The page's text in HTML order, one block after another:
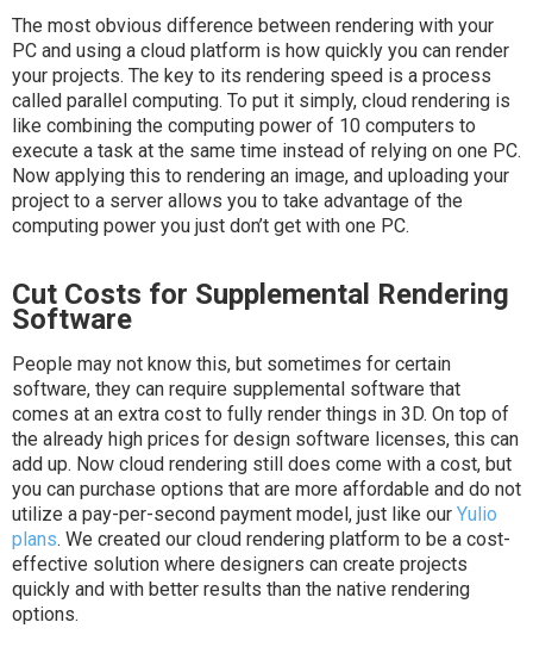
The most obvious difference between rendering with your
PC and using a cloud platform is how quickly you can render
your projects. The key to its rendering speed is a process
called parallel computing. To put it simply, cloud rendering is
like combining the computing power of 10 computers to
execute a task at the same time instead of relying on one PC.
Now applying this to rendering an image, and uploading your
project to a server allows you to take advantage of the
computing power you just don’t get with one PC.
Cut Costs for Supplemental Rendering
Software
People may not know this, but sometimes for certain
software, they can require supplemental software that
comes at an extra cost to fully render things in 3D. On top of
the already high prices for design software licenses, this can
add up. Now cloud rendering still does come with a cost, but
you can purchase options that are more affordable and do not
utilize a pay-per-second payment model, just like our Yulio
plans. We created our cloud rendering platform to be a cost-
effective solution where designers can create projects
quickly and with better results than the native rendering
options.